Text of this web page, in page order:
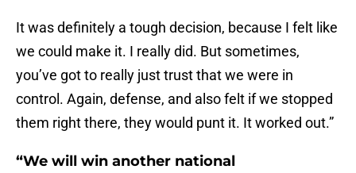
It was definitely a tough decision, because I felt like
we could make it. I really did. But sometimes,
you’ve got to really just trust that we were in
control. Again, defense, and also felt if we stopped
them right there, they would punt it. It worked out.”
“We will win another national